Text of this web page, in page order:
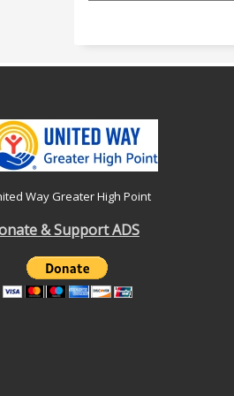
Way Greater High Point
& Support ADS